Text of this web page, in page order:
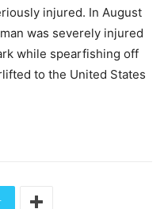
injured. In August
was severely injured
while spearfishing off
to the United States